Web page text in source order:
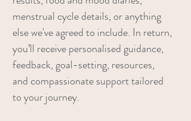
menstrual cycle details, or anything
else we've agreed to include. In return,
you’ll receive personalised guidance,
feedback, goal-setting, resources,
and compassionate support tailored
to your journey.